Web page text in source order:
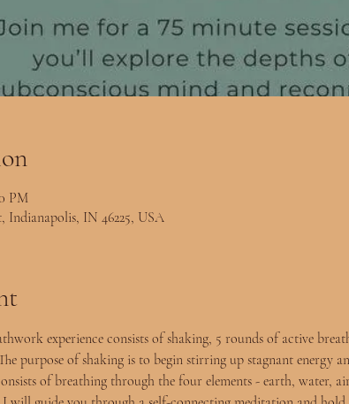
PM
Indianapolis, IN 46225, USA
experience consists of shaking, 5 rounds of active
purpose of shaking is to begin stirring up stagnant energy
of breathing through the four elements - earth, water,